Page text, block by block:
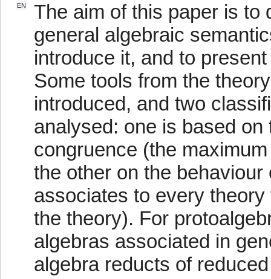
EN
The aim of this paper is to
general algebraic
introduce it, and to
Some tools from the
introduced, and two
analysed: one is based
congruence (the
the other on the
associates to every
the theory). For
algebras associated in
algebra reducts of